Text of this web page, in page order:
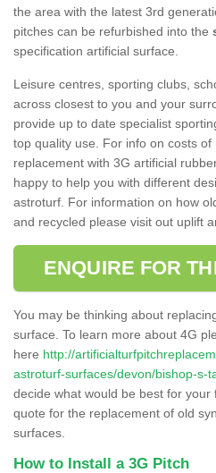
the area with the latest 3rd
pitches can be refurbished into the
specification artificial surface.
Leisure centres, sporting clubs,
across closest to you and your
provide up to date specialist
top quality use. For info on costs of
replacement with 3G artificial
happy to help you with different
astroturf. For information on how
and recycled please visit out uplift
ENQUIRE FOR
You may be thinking about
surface. To learn more about 4G
here http://
astroturf-surfaces/devon/bishop-s-
decide what would be best for
quote for the replacement of old
surfaces.
How to Install a 3G Pitch